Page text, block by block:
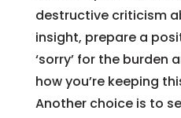
destructive criticism
insight, prepare a
‘sorry’ for the burden
how you’re keeping
Another choice is to